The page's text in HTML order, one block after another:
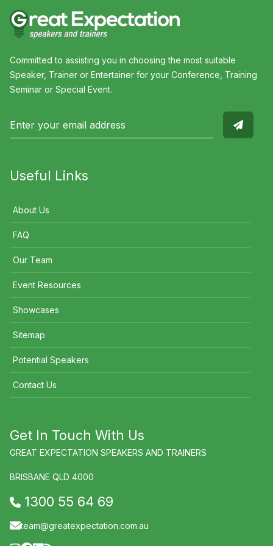
Committed to assisting you in choosing the most suitable
Speaker, Trainer or Entertainer for your Conference, Training
Seminar or Special Event.
Useful Links
About Us
FAQ
Our Team
Event Resources
Showcases
Sitemap
Potential Speakers
Contact Us
Get In Touch With Us
GREAT EXPECTATION SPEAKERS AND TRAINERS
BRISBANE QLD 4000
1300 55 64 69
team@greatexpectation.com.au